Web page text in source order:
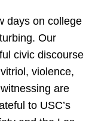
days on college
Our
civic discourse
violence,
are
to USC’s